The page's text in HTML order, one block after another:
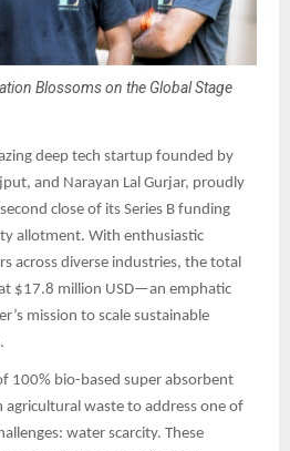
Blossoms on the Global Stage
deep tech startup founded by
and Narayan Lal Gurjar, proudly
close of its Series B funding
allotment. With enthusiastic
across diverse industries, the total
$17.8 million USD—an emphatic
mission to scale sustainable
100% bio-based super absorbent
waste to address one of
water scarcity. These